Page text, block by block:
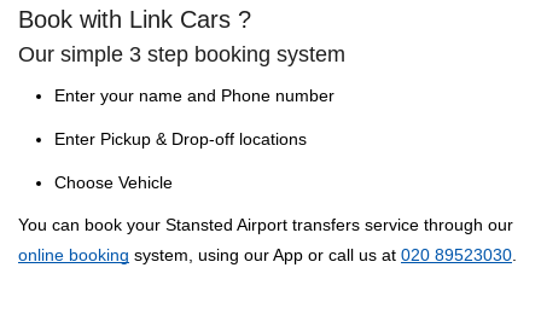
Book with Link Cars ?
Our simple 3 step booking system
Enter your name and Phone number
Enter Pickup & Drop-off locations
Choose Vehicle
You can book your Stansted Airport transfers service through our
online booking system, using our App or call us at 020 89523030